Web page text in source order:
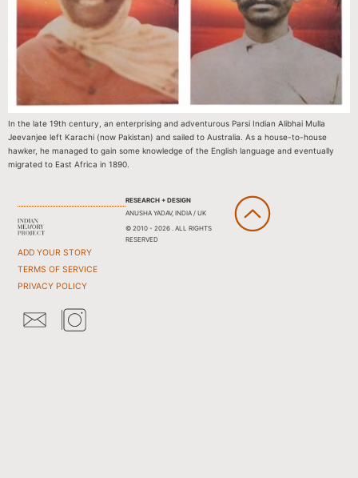
In the late 19th century, an enterprising and adventurous Parsi Indian Alibhai Mulla
Jeevanjee left Karachi (now Pakistan) and sailed to Australia. As a house-to-house
hawker, he managed to gain some knowledge of the English language and eventually
migrated to East Africa in 1890.
ADD YOUR STORY
TERMS OF SERVICE
PRIVACY POLICY
RESEARCH + DESIGN
ANUSHA YADAV, INDIA / UK
© 2010 - 2026 . ALL RIGHTS
RESERVED